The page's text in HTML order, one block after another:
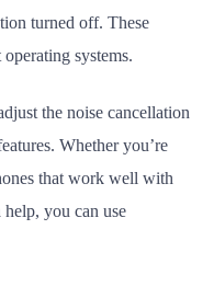
turned off. These
systems.
the noise cancellation
Whether you’re
that work well with
you can use